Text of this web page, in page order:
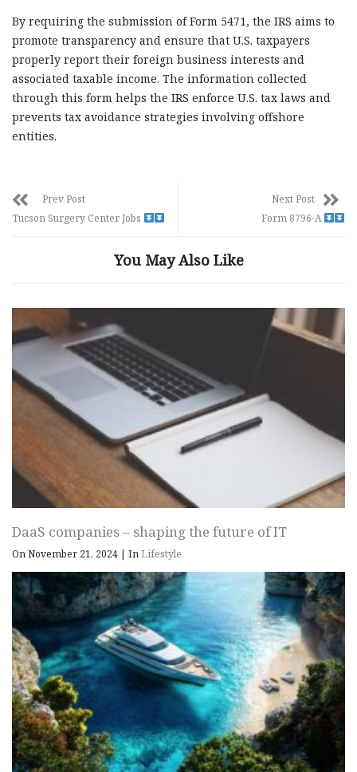
By requiring the submission of Form 5471, the IRS aims to
promote transparency and ensure that U.S. taxpayers
properly report their foreign business interests and
associated taxable income. The information collected
through this form helps the IRS enforce U.S. tax laws and
prevents tax avoidance strategies involving offshore
entities.
Prev Post
Tucson Surgery Center Jobs
Next Post
Form 8796-A
You May Also Like
DaaS companies – shaping the future of IT
On November 21, 2024 | InLifestyle